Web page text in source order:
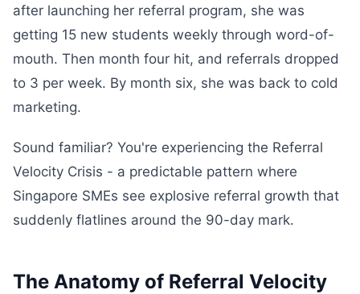
after launching her referral program, she was
getting 15 new students weekly through word-of-
mouth. Then month four hit, and referrals dropped
to 3 per week. By month six, she was back to cold
marketing.
Sound familiar? You're experiencing the Referral
Velocity Crisis - a predictable pattern where
Singapore SMEs see explosive referral growth that
suddenly flatlines around the 90-day mark.
The Anatomy of Referral Velocity